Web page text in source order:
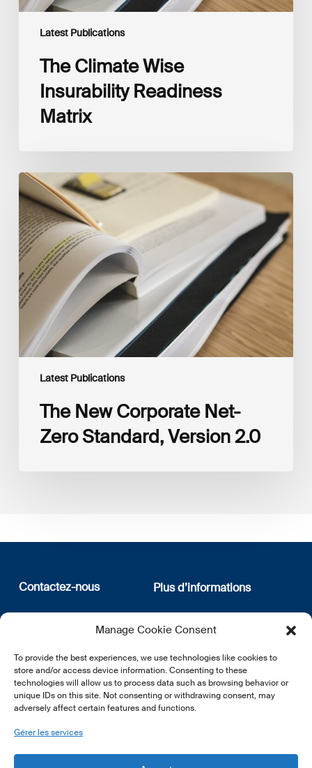
Manage Cookie Consent
To provide the best experiences, we use technologies like cookies to
store and/or access device information. Consenting to these
technologies will allow us to process data such as browsing behavior or
unique IDs on this site. Not consenting or withdrawing consent, may
adversely affect certain features and functions.
Gérer les services
Latest Publications
The Climate Wise
Insurability Readiness
Matrix
Latest Publications
The
New
Corporate
Net-
Zero
Standard,
Version
2.0
The New Corporate Net-
Zero Standard, Version 2.0
Contactez-nous
12, rue Erasme
L-1468 Luxembourg
E:info@lsfi.lu
Plus d’informations
Qui sommes nous
Politique de confidentialité
newsletter